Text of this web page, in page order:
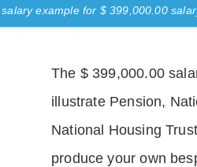
example for $ 399,000.00
The $ 399,000.00
illustrate Pension,
National Housing
produce your own